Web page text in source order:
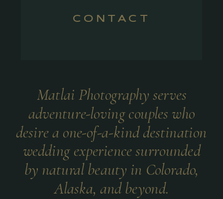
Matlai Photography serves
adventure-loving couples who
desire a one-of-a-kind destination
wedding experience surrounded
by natural beauty in Colorado,
Alaska, and beyond.
CONTACT